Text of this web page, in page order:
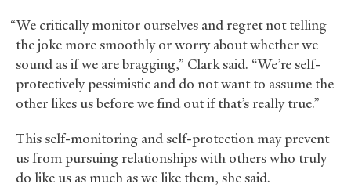
“We critically monitor ourselves and regret not telling
the joke more smoothly or worry about whether we
sound as if we are bragging,” Clark said. “We’re self-
protectively pessimistic and do not want to assume the
other likes us before we find out if that’s really true.”
This self-monitoring and self-protection may prevent
us from pursuing relationships with others who truly
do like us as much as we like them, she said.